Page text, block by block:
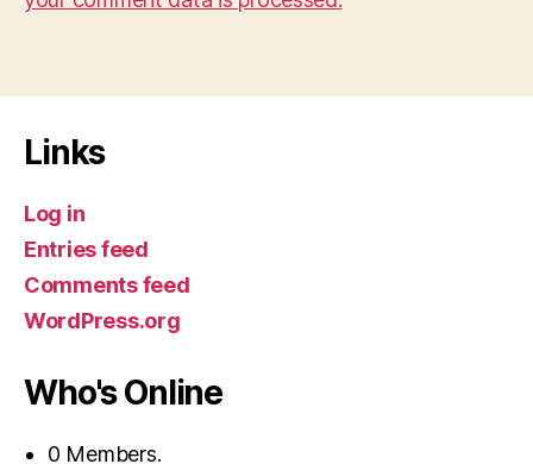
Links
Log in
Entries feed
Comments feed
WordPress.org
Who's Online
0 Members.